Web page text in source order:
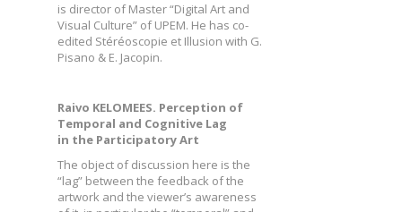
is director of Master “Digital Art and
Visual Culture” of UPEM. He has co-
edited Stéréoscopie et Illusion with G.
Pisano & E. Jacopin.
Raivo KELOMEES. Perception of
Temporal and Cognitive Lag
in the Participatory Art
The object of discussion here is the
“lag” between the feedback of the
artwork and the viewer’s awareness